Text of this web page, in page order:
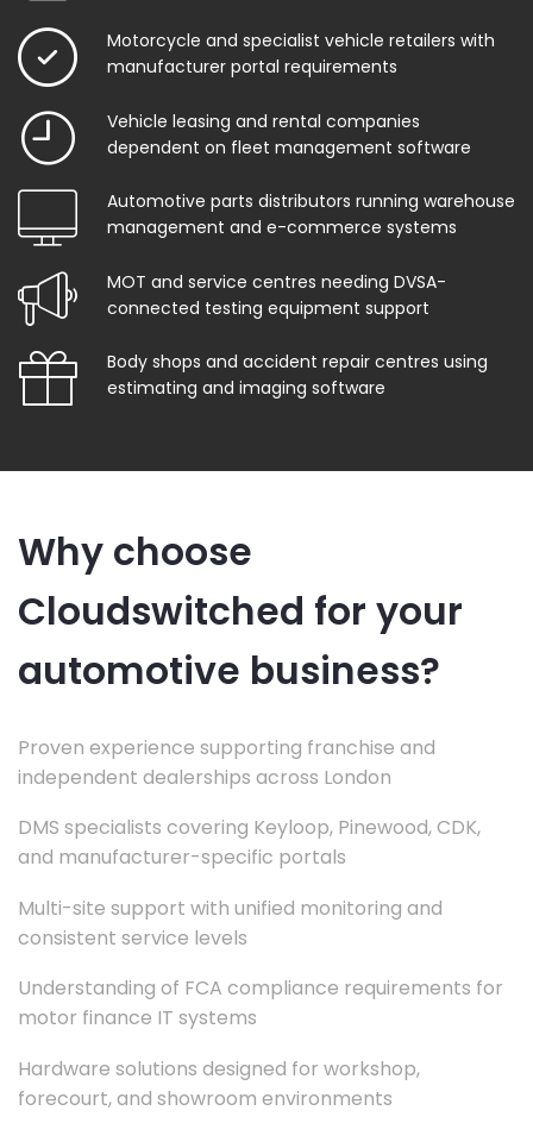
Motorcycle and specialist vehicle retailers with
manufacturer portal requirements
Vehicle leasing and rental companies
dependent on fleet management software
Automotive parts distributors running warehouse
management and e-commerce systems
MOT and service centres needing DVSA-
connected testing equipment support
Body shops and accident repair centres using
estimating and imaging software
Why choose
Cloudswitched for your
automotive business?
Proven experience supporting franchise and
independent dealerships across London
DMS specialists covering Keyloop, Pinewood, CDK,
and manufacturer-specific portals
Multi-site support with unified monitoring and
consistent service levels
Understanding of FCA compliance requirements for
motor finance IT systems
Hardware solutions designed for workshop,
forecourt, and showroom environments